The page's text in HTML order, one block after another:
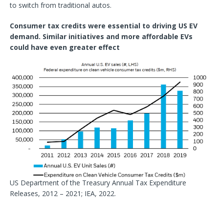
to switch from traditional autos.
Consumer tax credits were essential to driving US EV
demand. Similar initiatives and more affordable EVs
could have even greater effect
US Department of the Treasury Annual Tax Expenditure
Releases, 2012 – 2021; IEA, 2022.